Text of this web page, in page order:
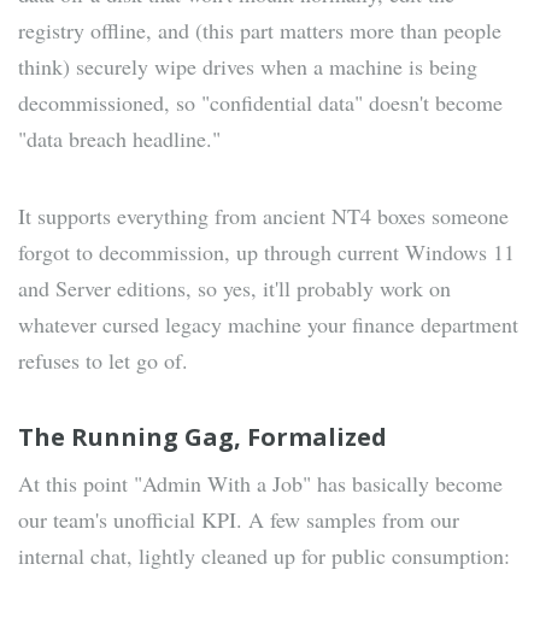
registry offline, and (this part matters more than people
think) securely wipe drives when a machine is being
decommissioned, so "confidential data" doesn't become
"data breach headline."
It supports everything from ancient NT4 boxes someone
forgot to decommission, up through current Windows 11
and Server editions, so yes, it'll probably work on
whatever cursed legacy machine your finance department
refuses to let go of.
The Running Gag, Formalized
At this point "Admin With a Job" has basically become
our team's unofficial KPI. A few samples from our
internal chat, lightly cleaned up for public consumption: